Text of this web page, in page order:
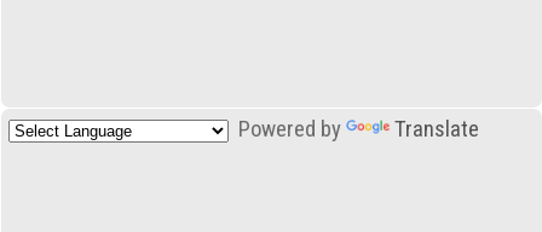
Powered by Translate